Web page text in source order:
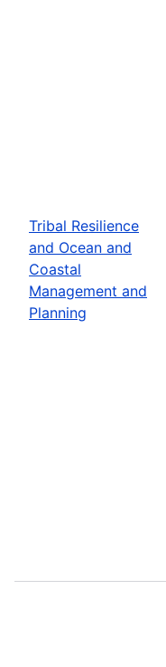
Tribal Resilience
and Ocean and
Coastal
Management and
Planning